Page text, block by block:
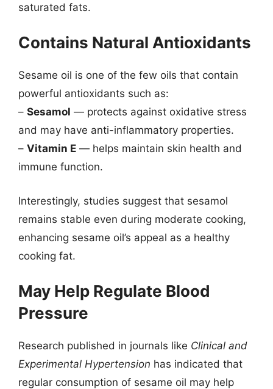
saturated fats.
Contains Natural Antioxidants
Sesame oil is one of the few oils that contain
powerful antioxidants such as:
– Sesamol — protects against oxidative stress
and may have anti-inflammatory properties.
– Vitamin E — helps maintain skin health and
immune function.
Interestingly, studies suggest that sesamol
remains stable even during moderate cooking,
enhancing sesame oil’s appeal as a healthy
cooking fat.
May Help Regulate Blood
Pressure
Research published in journals like Clinical and
Experimental Hypertension has indicated that
regular consumption of sesame oil may help